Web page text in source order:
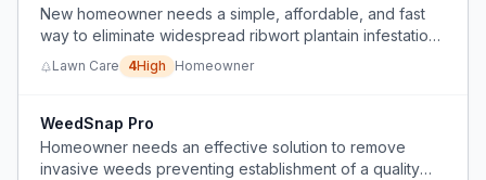
New homeowner needs a simple, affordable, and fast
way to eliminate widespread ribwort plantain infestation
in lawn without manual labor so the lawn is safe for baby
and puppy.
Lawn Care 4High Homeowner
WeedSnap Pro
Homeowner needs an effective solution to remove
invasive weeds preventing establishment of a quality